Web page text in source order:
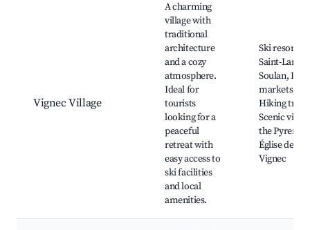
Vignec Village
A charming
village with
traditional
architecture
and a cozy
atmosphere.
Ideal for
tourists
looking for a
peaceful
retreat with
easy access to
ski facilities
and local
amenities.
Ski resorts
Saint-Lary-
Soulan,
markets,
Hiking
Scenic
the
Église de
Vignec